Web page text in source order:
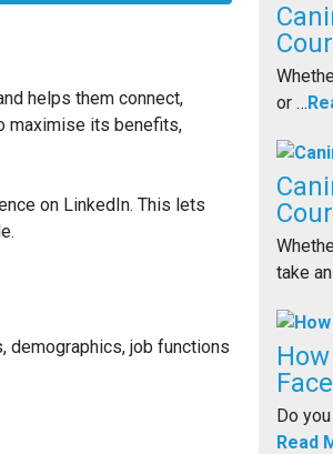
helps them connect,
maximise its benefits,
on LinkedIn. This lets
demographics, job functions
or …
take
Do
Read